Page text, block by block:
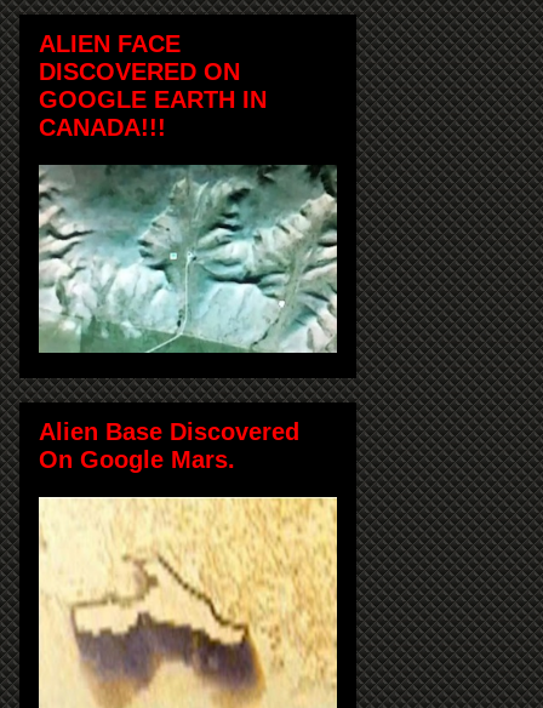
ALIEN FACE
DISCOVERED ON
GOOGLE EARTH IN
CANADA!!!
Alien Base Discovered
On Google Mars.